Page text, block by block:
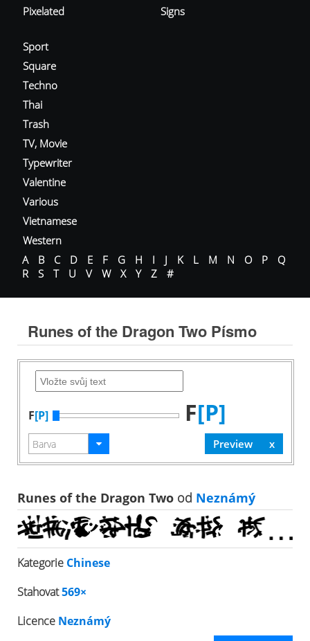
Pixelated
Signs
Sport
Square
Techno
Thai
Trash
TV, Movie
Typewriter
Valentine
Various
Vietnamese
Western
A
B C D E F G H I J K L M N O P
Q
R
S T U V W X Y Z #
Runes of the Dragon Two Písmo
F[P] F[P]
Runes of the Dragon Two od Neznámý
Kategorie Chinese
Stahovat569×
Licence Neznámý